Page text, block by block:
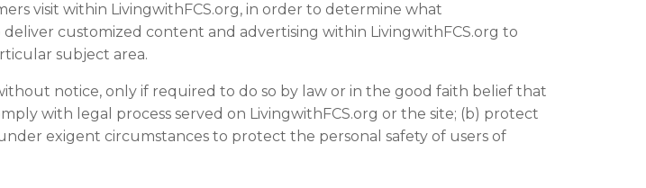
visit within LivingwithFCS.org, in order to determine what
customized content and advertising within LivingwithFCS.org to
subject area.
notice, only if required to do so by law or in the good faith belief that
with legal process served on LivingwithFCS.org or the site; (b) protect
exigent circumstances to protect the personal safety of users of